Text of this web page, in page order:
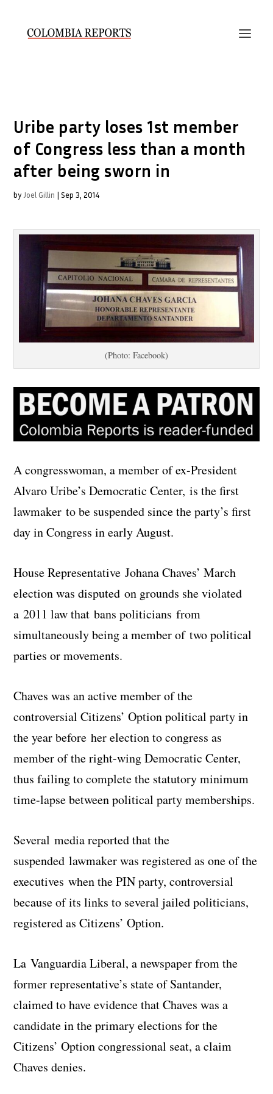
Uribe party loses 1st member
of Congress less than a month
after being sworn in
by Joel Gillin |Sep 3, 2014
(Photo: Facebook)
A congresswoman, a member of ex-President
Alvaro Uribe’s Democratic Center, is the first
lawmaker to be suspended since the party’s first
day in Congress in early August.
House Representative Johana Chaves’ March
election was disputed on grounds she violated
a 2011 law that bans politicians from
simultaneously being a member of two political
parties or movements.
Chaves was an active member of the
controversial Citizens’ Option political party in
the year before her election to congress as
member of the right-wing Democratic Center,
thus failing to complete the statutory minimum
time-lapse between political party memberships.
Several media reported that the
suspended lawmaker was registered as one of the
executives when the PIN party, controversial
because of its links to several jailed politicians,
registered as Citizens’ Option.
La Vanguardia Liberal, a newspaper from the
former representative’s state of Santander,
claimed to have evidence that Chaves was a
candidate in the primary elections for the
Citizens’ Option congressional seat, a claim
Chaves denies.